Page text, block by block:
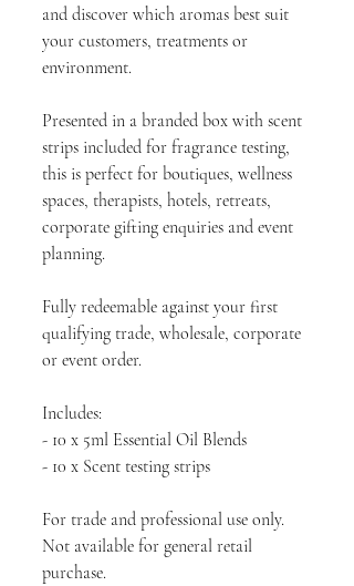
and discover which aromas best suit
your customers, treatments or
environment.
Presented in a branded box with scent
strips included for fragrance testing,
this is perfect for boutiques, wellness
spaces, therapists, hotels, retreats,
corporate gifting enquiries and event
planning.
Fully redeemable against your first
qualifying trade, wholesale, corporate
or event order.
Includes:
- 10 x 5ml Essential Oil Blends
- 10 x Scent testing strips
For trade and professional use only.
Not available for general retail
purchase.